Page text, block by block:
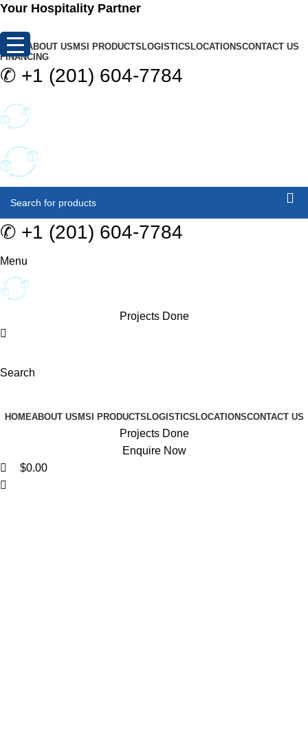
Your Hospitality Partner
HOME ABOUT US MSI PRODUCTS LOGISTICS LOCATIONSCONTACT US
FINANCING
✆ +1 (201) 604-7784
✆ +1 (201) 604-7784
Menu
Projects Done
Search
HOMEABOUT US MSI PRODUCTS LOGISTICS LOCATIONSCONTACT US
Projects Done
Enquire Now
$0.00